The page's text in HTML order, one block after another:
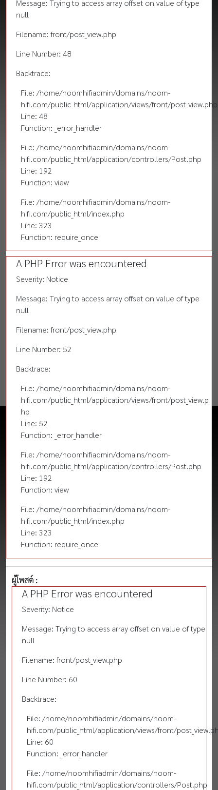
Message: Trying to access array offset on value of type
null
Filename: front/post_view.php
Line Number: 48
Backtrace:
File: /home/noomhifiadmin/domains/noom-
hifi.com/public_html/application/views/front/post_view.php
Line: 48
Function: _error_handler
File: /home/noomhifiadmin/domains/noom-
hifi.com/public_html/application/controllers/Post.php
Line: 192
Function: view
File: /home/noomhifiadmin/domains/noom-
hifi.com/public_html/index.php
Line: 323
Function: require_once
A PHP Error was encountered
Severity: Notice
Message: Trying to access array offset on value of type
null
Filename: front/post_view.php
Line Number: 52
Backtrace:
File: /home/noomhifiadmin/domains/noom-
hifi.com/public_html/application/views/front/post_view.p
hp
Line: 52
Function: _error_handler
File: /home/noomhifiadmin/domains/noom-
hifi.com/public_html/application/controllers/Post.php
Line: 192
Function: view
File: /home/noomhifiadmin/domains/noom-
hifi.com/public_html/index.php
Line: 323
Function: require_once
ผู้โพสต์ :
A PHP Error was encountered
Severity: Notice
Message: Trying to access array offset on value of type
null
Filename: front/post_view.php
Line Number: 60
Backtrace:
File: /home/noomhifiadmin/domains/noom-
hifi.com/public_html/application/views/front/
Line: 60
Function: _error_handler
File: /home/noomhifiadmin/domains/noom-
hifi.com/public_html/application/controllers/Post.php